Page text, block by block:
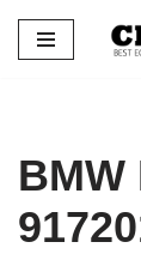
Skip
BMW